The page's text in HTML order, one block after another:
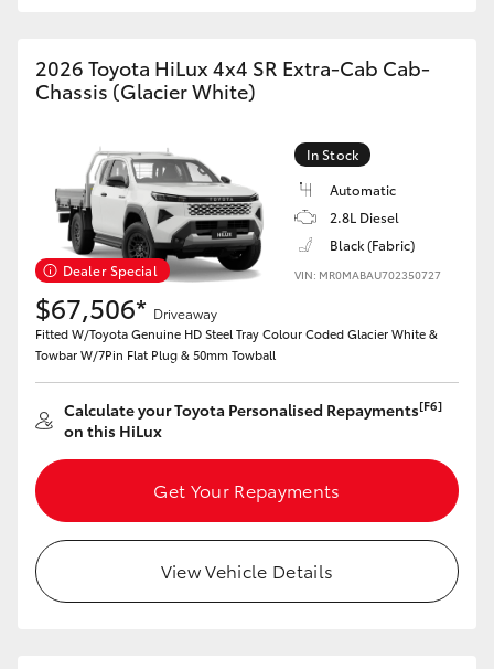
2026 Toyota HiLux 4x4 SR Extra-Cab Cab-
Chassis (Glacier White)
Dealer Special
In Stock
Automatic
2.8L Diesel
Black (Fabric)
VIN: MR0MABAU702350727
$67,506* Driveaway
Fitted W/Toyota Genuine HD Steel Tray Colour Coded Glacier White &
Towbar W/7Pin Flat Plug & 50mm Towball
Calculate your Toyota Personalised Repayments[F6]
on this HiLux
Get Your Repayments
View Vehicle Details